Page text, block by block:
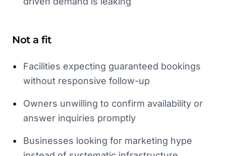
Not a fit
•
Facilities expecting guaranteed bookings
without responsive follow-up
•
Owners unwilling to confirm availability or
answer inquiries promptly
•
Businesses looking for marketing hype